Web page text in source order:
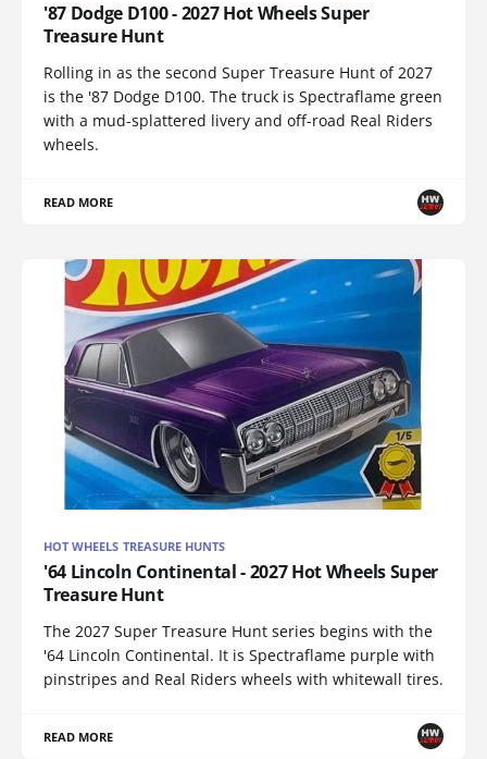
'87 Dodge D100 - 2027 Hot Wheels Super
Treasure Hunt
Rolling in as the second Super Treasure Hunt of 2027
is the '87 Dodge D100. The truck is Spectraflame green
with a mud-splattered livery and off-road Real Riders
wheels.
READ MORE
HOT WHEELS TREASURE HUNTS
'64 Lincoln Continental - 2027 Hot Wheels Super
Treasure Hunt
The 2027 Super Treasure Hunt series begins with the
'64 Lincoln Continental. It is Spectraflame purple with
pinstripes and Real Riders wheels with whitewall tires.
READ MORE